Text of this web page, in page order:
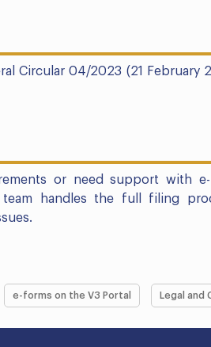
Circular 04/2023 (21 February
or need support with
team handles the full filing
e-forms on the V3 Portal Legal and